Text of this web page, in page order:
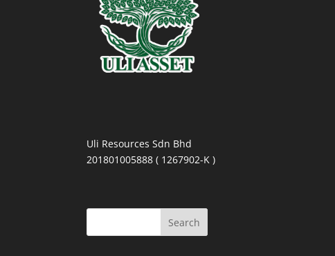
Uli Resources Sdn Bhd
201801005888 ( 1267902-K )